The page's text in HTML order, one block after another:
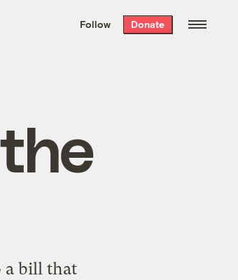
the week’s best
. Delivered free every
Follow Donate
a bill that